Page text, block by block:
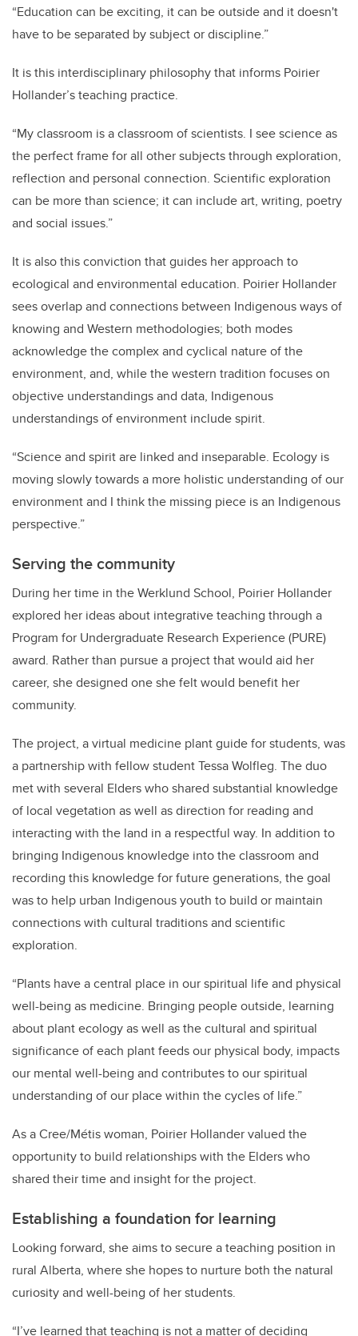
“Education can be exciting, it can be outside and it doesn't
have to be separated by subject or discipline.”
It is this interdisciplinary philosophy that informs Poirier
Hollander’s teaching practice.
“My classroom is a classroom of scientists. I see science as
the perfect frame for all other subjects through exploration,
reflection and personal connection. Scientific exploration
can be more than science; it can include art, writing, poetry
and social issues.”
It is also this conviction that guides her approach to
ecological and environmental education. Poirier Hollander
sees overlap and connections between Indigenous ways of
knowing and Western methodologies; both modes
acknowledge the complex and cyclical nature of the
environment, and, while the western tradition focuses on
objective understandings and data, Indigenous
understandings of environment include spirit.
“Science and spirit are linked and inseparable. Ecology is
moving slowly towards a more holistic understanding of our
environment and I think the missing piece is an Indigenous
perspective.”
Serving the community
During her time in the Werklund School, Poirier Hollander
explored her ideas about integrative teaching through a
Program for Undergraduate Research Experience (PURE)
award. Rather than pursue a project that would aid her
career, she designed one she felt would benefit her
community.
The project, avirtual medicine plant guide for students, was
a partnership with fellow studentTessa Wolfleg. The duo
met with several Elders who shared substantial knowledge
of local vegetation as well as direction for reading and
interacting with the land in a respectful way. In addition to
bringing Indigenous knowledge into the classroom and
recording this knowledge for future generations, the goal
was to help urban Indigenous youth to build or maintain
connections with cultural traditions and scientific
exploration.
“Plants have a central place in our spiritual life and physical
well-being as medicine. Bringing people outside, learning
about plant ecology as well as the cultural and spiritual
significance of each plant feeds our physical body, impacts
our mental well-being and contributes to our spiritual
understanding of our place within the cycles of life.”
As a Cree/Métis woman, Poirier Hollander valued the
opportunity to build relationships with the Elders who
shared their time and insight for the project.
Establishing a foundation for learning
Looking forward, she aims to secure a teaching position in
rural Alberta, where she hopes to nurture both the natural
curiosity and well-being of her students.
“I’ve learned that teaching is not a matter of deciding